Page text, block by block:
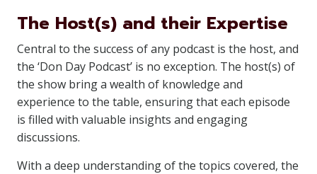
The Host(s) and their Expertise
Central to the success of any podcast is the host, and
the ‘Don Day Podcast’ is no exception. The host(s) of
the show bring a wealth of knowledge and
experience to the table, ensuring that each episode
is filled with valuable insights and engaging
discussions.
With a deep understanding of the topics covered, the